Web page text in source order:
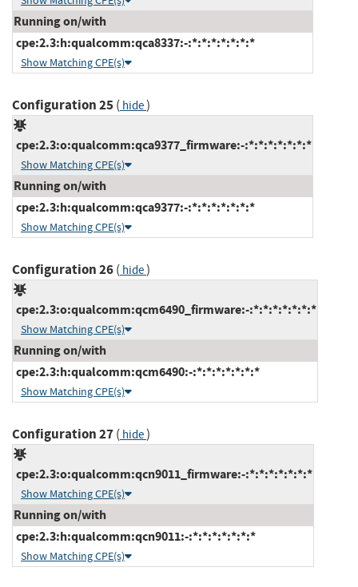
Running on/with
cpe:2.3:h:qualcomm:qca8337:-:*:*:*:*:*:*:*
Show Matching CPE(s)
Configuration 25( hide)
cpe:2.3:o:qualcomm:qca9377_firmware:-:*:*:*:*:*:*:*
Show Matching CPE(s)
Running on/with
cpe:2.3:h:qualcomm:qca9377:-:*:*:*:*:*:*:*
Show Matching CPE(s)
Configuration 26( hide)
cpe:2.3:o:qualcomm:qcm6490_firmware:-:*:*:*:*:*:*:*
Show Matching CPE(s)
Running on/with
cpe:2.3:h:qualcomm:qcm6490:-:*:*:*:*:*:*:*
Show Matching CPE(s)
Configuration 27( hide)
cpe:2.3:o:qualcomm:qcn9011_firmware:-:*:*:*:*:*:*:*
Show Matching CPE(s)
Running on/with
cpe:2.3:h:qualcomm:qcn9011:-:*:*:*:*:*:*:*
Show Matching CPE(s)